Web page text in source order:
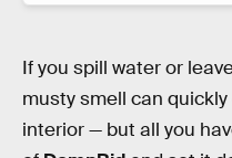
If you spill water or
musty smell can
interior — but all you